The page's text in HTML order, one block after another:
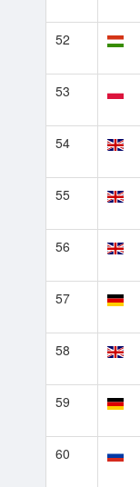
52
53
54
55
56
57
58
59
60